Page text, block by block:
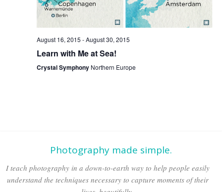
August 16, 2015 -August 30, 2015
Learn with Me at Sea!
Crystal Symphony Northern Europe
Photography made simple.
I teach photography in a down-to-earth way to help people easily
understand the techniques necessary to capture moments of their